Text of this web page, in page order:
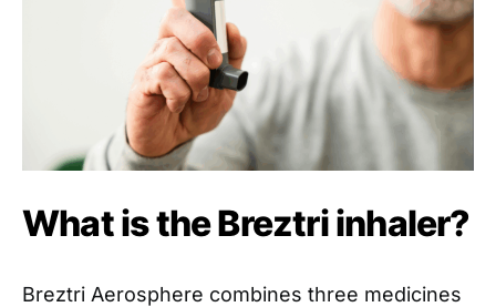
What is the Breztri inhaler?
Breztri Aerosphere combines three medicines